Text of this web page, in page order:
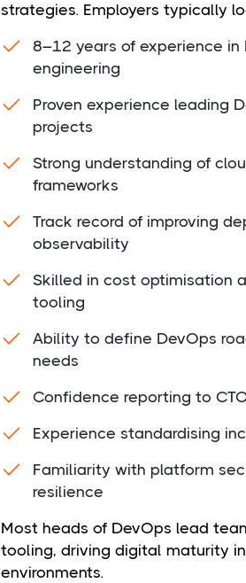
strategies. Employers typically
8–12 years of experience in
engineering
Proven experience leading
projects
Strong understanding of
frameworks
Track record of improving
observability
Skilled in cost optimisation
tooling
Ability to define DevOps
needs
Confidence reporting to
Experience standardising
Familiarity with platform
resilience
Most heads of DevOps lead
tooling, driving digital maturity
environments.